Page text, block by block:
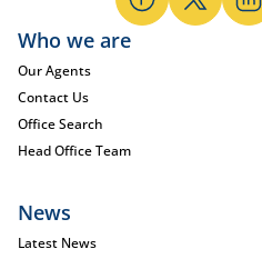
Who we are
Our Agents
Contact Us
Office Search
Head Office Team
News
Latest News